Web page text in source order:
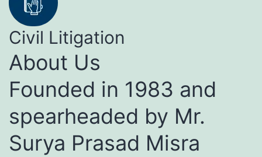
Civil Litigation
About Us
Founded in 1983 and
spearheaded by Mr.
Surya Prasad Misra